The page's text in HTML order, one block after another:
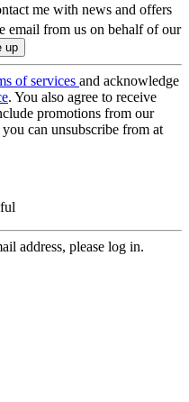
me with news and offers
email from us on behalf of our
of services and acknowledge
. You also agree to receive
promotions from our
can unsubscribe from at
address, please log in.